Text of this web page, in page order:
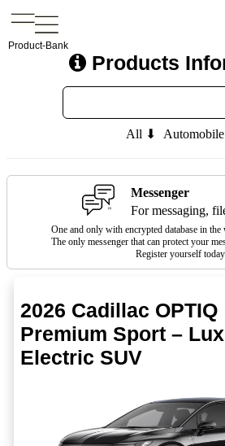
Product-Bank
Products
All ⬇
Messenger
For messaging,
One and only with encrypted database in
The only messenger that can protect your
Register yourself
2026 Cadillac OPTIQ
Premium Sport –
Electric SUV